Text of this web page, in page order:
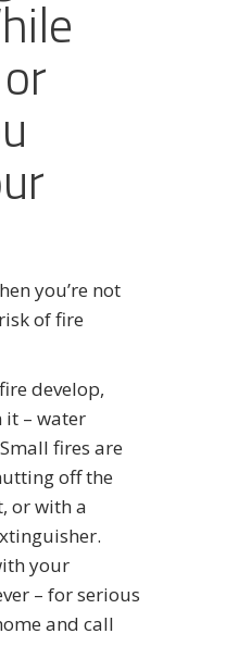
you’re not
of fire
develop,
it – water
fires are
off the
or with a
your
– for serious
and call